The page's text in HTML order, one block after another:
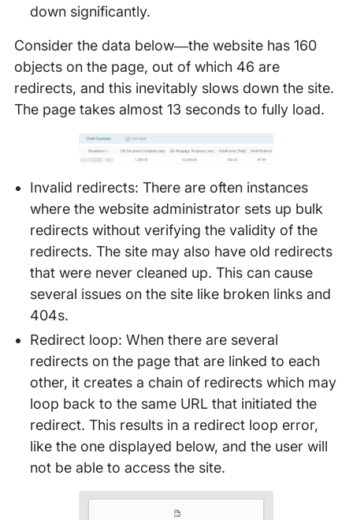
down significantly.
Consider the data below—the website has 160
objects on the page, out of which 46 are
redirects, and this inevitably slows down the site.
The page takes almost 13 seconds to fully load.
Invalid redirects: There are often instances
where the website administrator sets up bulk
redirects without verifying the validity of the
redirects. The site may also have old redirects
that were never cleaned up. This can cause
several issues on the site like broken links and
404s.
Redirect loop: When there are several
redirects on the page that are linked to each
other, it creates a chain of redirects which may
loop back to the same URL that initiated the
redirect. This results in a redirect loop error,
like the one displayed below, and the user will
not be able to access the site.